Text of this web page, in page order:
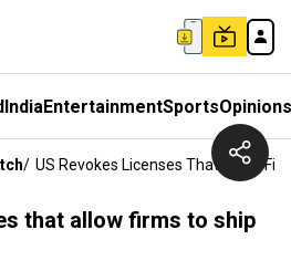
IndiaEntertainmentSportsOpinions
/ US Revokes Licenses That Allow
that allow firms to ship